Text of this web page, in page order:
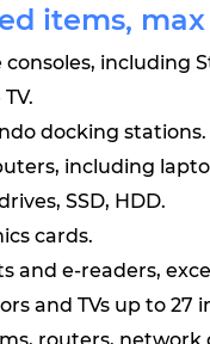
items,
consoles, including
docking stations.
including
SSD, HDD.
cards.
and e-readers,
and TVs up to 27